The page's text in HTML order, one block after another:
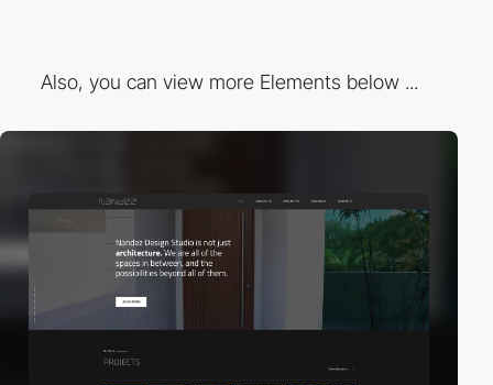
Also, you can view more Elements below ...